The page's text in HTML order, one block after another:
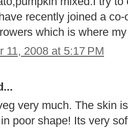
recently joined a
which is where
11, 2008 at 5:17 PM
very much. The skin
poor shape! Its very